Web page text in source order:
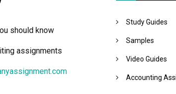
should know
assignments
Study Guides
Samples
Video Guides
Accounting